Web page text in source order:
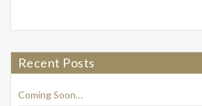
Recent Posts
Coming Soon…